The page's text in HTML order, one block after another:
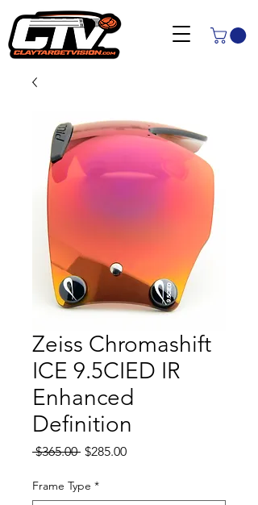
Zeiss Chromashift
ICE 9.5CIED IR
Enhanced
Definition
$365.00 Regular
$285.00Sale
Frame Type *